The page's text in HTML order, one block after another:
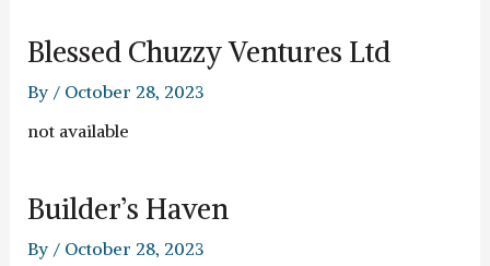
Blessed Chuzzy Ventures Ltd
By / October 28, 2023
not available
Builder’s Haven
By / October 28, 2023